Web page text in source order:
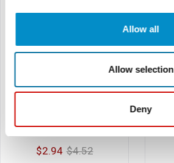
Allow all
Allow selection
Deny
$2.94 $4.52